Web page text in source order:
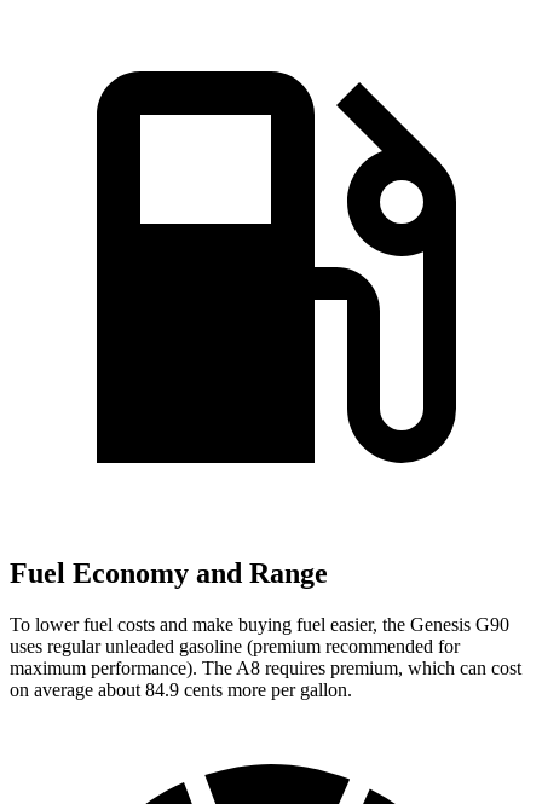
Fuel Economy and Range
To lower fuel costs and make buying fuel easier, the Genesis G90
uses regular unleaded gasoline (premium recommended for
maximum performance). The A8 requires premium, which can cost
on average about 84.9 cents more per gallon.